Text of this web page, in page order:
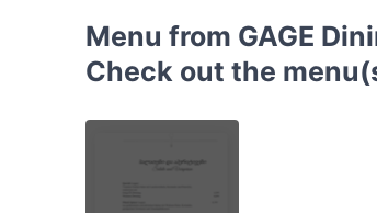
Menu from GAGE
Check out the